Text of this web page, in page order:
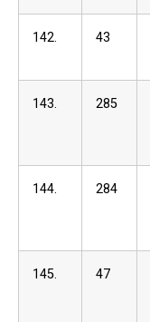
142. 43
143. 285
144. 284
145. 47